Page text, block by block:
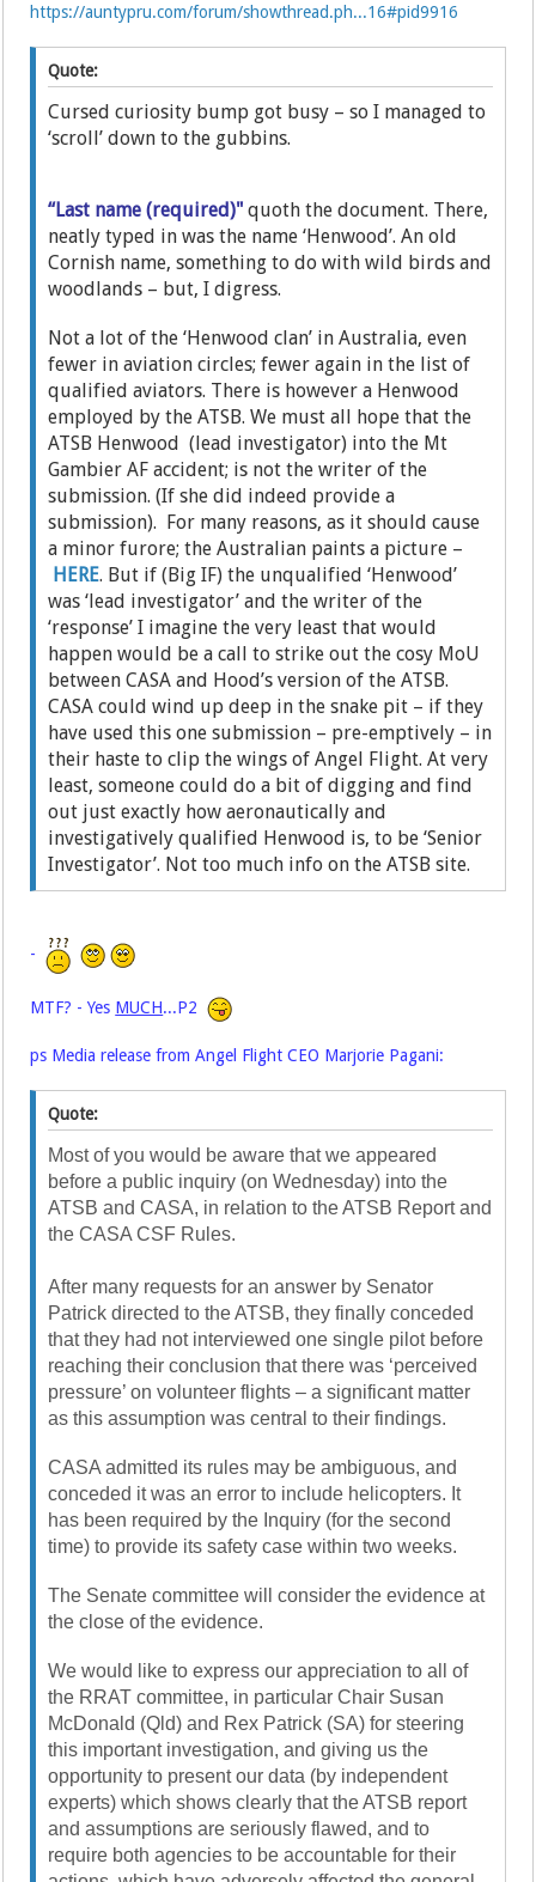
https://auntypru.com/forum/showthread.ph...16#pid9916
Quote:
Cursed curiosity bump got busy – so I managed to
‘scroll’ down to the gubbins.
“Last name (required)" quoth the document. There,
neatly typed in was the name ‘Henwood’. An old
Cornish name, something to do with wild birds and
woodlands – but, I digress.
Not a lot of the ‘Henwood clan’ in Australia, even
fewer in aviation circles; fewer again in the list of
qualified aviators. There is however a Henwood
employed by the ATSB. We must all hope that the
ATSB Henwood (lead investigator) into the Mt
Gambier AF accident; is not the writer of the
submission. (If she did indeed provide a
submission). For many reasons, as it should cause
a minor furore; the Australian paints a picture –
HERE. But if (Big IF) the unqualified ‘Henwood’
was ‘lead investigator’ and the writer of the
‘response’ I imagine the very least that would
happen would be a call to strike out the cosy MoU
between CASA and Hood’s version of the ATSB.
CASA could wind up deep in the snake pit – if they
have used this one submission – pre-emptively – in
their haste to clip the wings of Angel Flight. At very
least, someone could do a bit of digging and find
out just exactly how aeronautically and
investigatively qualified Henwood is, to be ‘Senior
Investigator’. Not too much info on the ATSB site.
-
MTF? - Yes MUCH...P2
ps Media release from Angel Flight CEO Marjorie Pagani:
Quote:
Most of you would be aware that we appeared
before a public inquiry (on Wednesday) into the
ATSB and CASA, in relation to the ATSB Report and
the CASA CSF Rules.
After many requests for an answer by Senator
Patrick directed to the ATSB, they finally conceded
that they had not interviewed one single pilot before
reaching their conclusion that there was ‘perceived
pressure’ on volunteer flights – a significant matter
as this assumption was central to their findings.
CASA admitted its rules may be ambiguous, and
conceded it was an error to include helicopters. It
has been required by the Inquiry (for the second
time) to provide its safety case within two weeks.
The Senate committee will consider the evidence at
the close of the evidence.
We would like to express our appreciation to all of
the RRAT committee, in particular Chair Susan
McDonald (Qld) and Rex Patrick (SA) for steering
this important investigation, and giving us the
opportunity to present our data (by independent
experts) which shows clearly that the ATSB report
and assumptions are seriously flawed, and to
require both agencies to be accountable for their